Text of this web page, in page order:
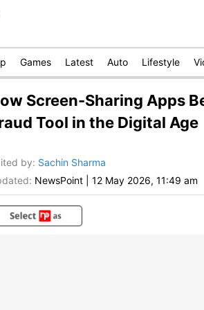
Games Latest Auto Lifestyle
Screen-Sharing Apps
Tool in the Digital Age
by: Sachin Sharma
NewsPoint 12 May 2026, 11:49 am